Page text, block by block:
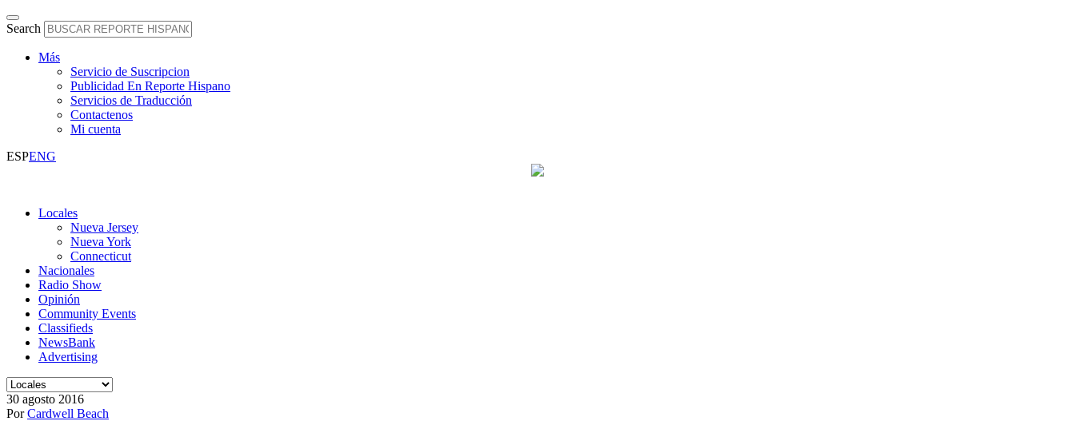
Search
Más
Servicio de Suscripcion
Publicidad En Reporte Hispano
Servicios de Traducción
Contactenos
Mi cuenta
ESPENG
Locales
Nueva Jersey
Nueva York
Connecticut
Nacionales
Radio Show
Opinión
Community Events
Classifieds
NewsBank
Advertising
30 agosto 2016
PorCardwell Beach